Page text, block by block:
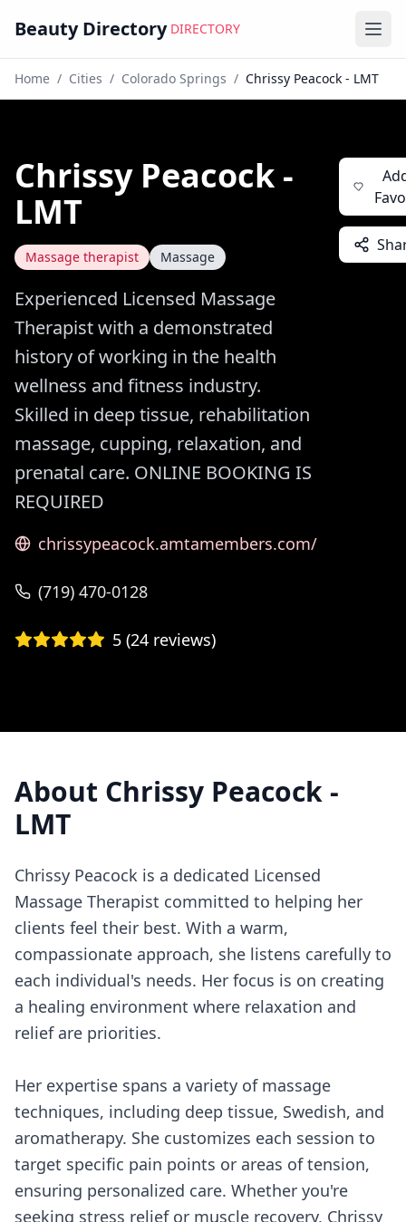
Beauty Directory DIRECTORY
Home / Cities / Colorado Springs / Chrissy Peacock - LMT
Chrissy Peacock -
LMT
Massage therapist Massage
Experienced Licensed Massage
Therapist with a demonstrated
history of working in the health
wellness and fitness industry.
Skilled in deep tissue, rehabilitation
massage, cupping, relaxation, and
prenatal care. ONLINE BOOKING IS
REQUIRED
chrissypeacock.amtamembers.com/
(719) 470-0128
5 (24 reviews)
About Chrissy Peacock -
LMT
Chrissy Peacock is a dedicated Licensed
Massage Therapist committed to helping her
clients feel their best. With a warm,
compassionate approach, she listens carefully to
each individual's needs. Her focus is on creating
a healing environment where relaxation and
relief are priorities.
Her expertise spans a variety of massage
techniques, including deep tissue, Swedish, and
aromatherapy. She customizes each session to
target specific pain points or areas of tension,
ensuring personalized care. Whether you're
seeking stress relief or muscle recovery, Chrissy